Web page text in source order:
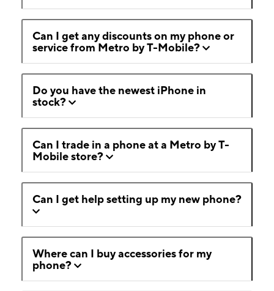
Can I get any discounts on my phone or
service from Metro by T-Mobile?
Do you have the newest iPhone in
stock?
Can I trade in a phone at a Metro by T-
Mobile store?
Can I get help setting up my new phone?
Where can I buy accessories for my
phone?